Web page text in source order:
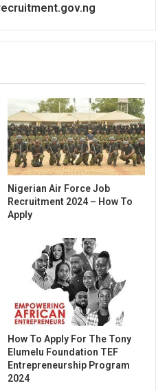
Nigerian Air Force Job
Recruitment 2024 – How To
Apply
How To Apply For The Tony
Elumelu Foundation TEF
Entrepreneurship Program
2024